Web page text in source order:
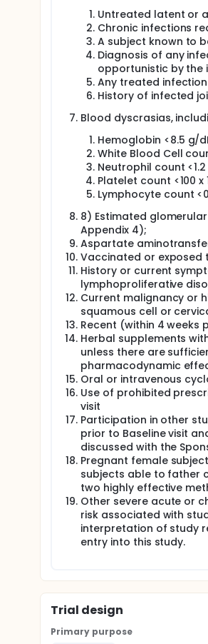
Untreated latent or
Chronic infections
A subject known to
Diagnosis of any
opportunistic by the
Any treated
History of infected
Blood dyscrasias,
Hemoglobin <8.5 g/
White Blood Cell
Neutrophil count <1.2
Platelet count <100 x
Lymphocyte count
8) Estimated
Appendix 4);
Aspartate
Vaccinated or exposed
History or current
lymphoproliferative
Current malignancy or
squamous cell or
Recent (within 4 weeks
Herbal supplements
unless there are
pharmacodynamic
Oral or intravenous
Use of prohibited
visit
Participation in other
prior to Baseline visit
discussed with the
Pregnant female
subjects able to father
two highly effective
Other severe acute or
risk associated with
interpretation of study
entry into this study.
Trial design
Primary purpose